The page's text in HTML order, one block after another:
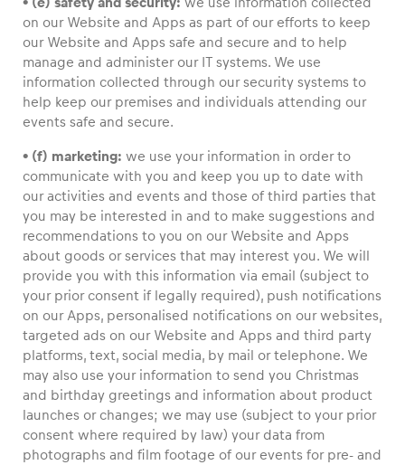
on our Website and Apps as part of our efforts to keep
our Website and Apps safe and secure and to help
manage and administer our IT systems. We use
information collected through our security systems to
help keep our premises and individuals attending our
events safe and secure.
• (f) marketing: we use your information in order to
communicate with you and keep you up to date with
our activities and events and those of third parties that
you may be interested in and to make suggestions and
recommendations to you on our Website and Apps
about goods or services that may interest you. We will
provide you with this information via email (subject to
your prior consent if legally required), push notifications
on our Apps, personalised notifications on our websites,
targeted ads on our Website and Apps and third party
platforms, text, social media, by mail or telephone. We
may also use your information to send you Christmas
and birthday greetings and information about product
launches or changes; we may use (subject to your prior
consent where required by law) your data from
photographs and film footage of our events for pre- and